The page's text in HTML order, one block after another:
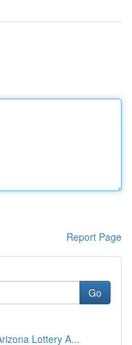
Report Page
Go
Lottery A...